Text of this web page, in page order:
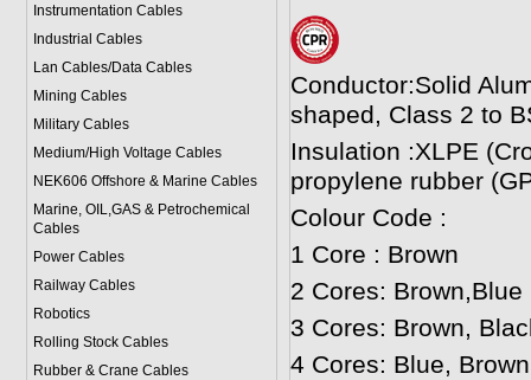
Instrumentation Cables
Industrial Cables
Lan Cables/Data Cables
Mining Cables
Military Cables
Medium/High Voltage Cables
NEK606 Offshore & Marine Cables
Marine, OIL,GAS & Petrochemical
Cables
Power Cables
Railway Cables
Robotics
Rolling Stock Cables
Rubber & Crane Cables
Conductor:Solid
shaped, Class 2 to
Insulation :XLPE
propylene rubber
Colour Code :
1 Core : Brown
2 Cores: Brown,Blue
3 Cores: Brown,
4 Cores: Blue,